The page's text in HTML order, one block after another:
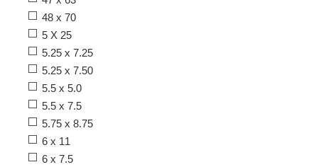
48 x 70
5 X 25
5.25 x 7.25
5.25 x 7.50
5.5 x 5.0
5.5 x 7.5
5.75 x 8.75
6 x 11
6 x 7.5